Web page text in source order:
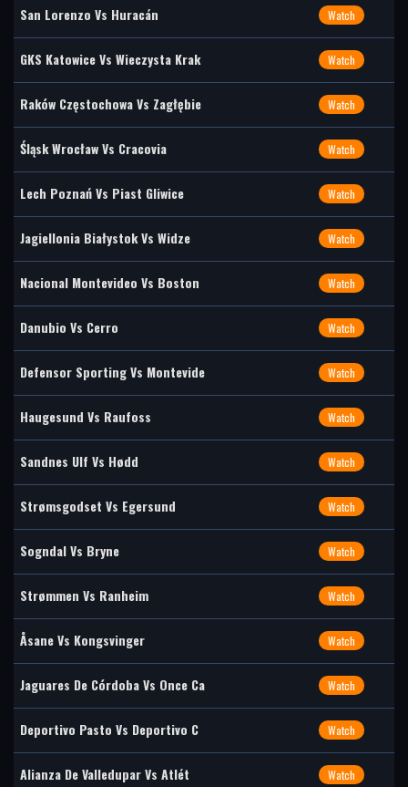
San Lorenzo Vs Huracán Watch
GKS Katowice Vs Wieczysta Krak Watch
Raków Częstochowa Vs Zagłębie Watch
Śląsk Wrocław Vs Cracovia Watch
Lech Poznań Vs Piast Gliwice Watch
Jagiellonia Białystok Vs Widze Watch
Nacional Montevideo Vs Boston Watch
Danubio Vs Cerro Watch
Defensor Sporting Vs Montevide Watch
Haugesund Vs Raufoss Watch
Sandnes Ulf Vs Hødd Watch
Strømsgodset Vs Egersund Watch
Sogndal Vs Bryne Watch
Strømmen Vs Ranheim Watch
Åsane Vs Kongsvinger Watch
Jaguares De Córdoba Vs Once Ca Watch
Deportivo Pasto Vs Deportivo C Watch
Alianza De Valledupar Vs Atlét Watch